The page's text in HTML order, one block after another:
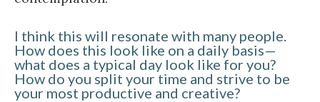
I think this will resonate with many people.
How does this look like on a daily basis—
what does a typical day look like for you?
How do you split your time and strive to be
your most productive and creative?